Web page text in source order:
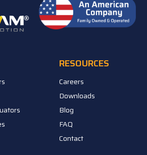
RESOURCES
Careers
Downloads
Blog
FAQ
Contact